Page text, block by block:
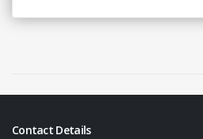
Contact Details